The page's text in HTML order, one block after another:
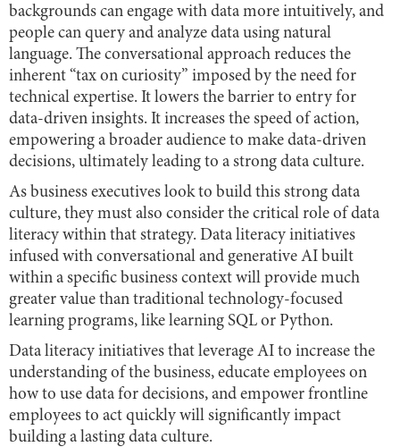
backgrounds can engage with data more intuitively, and
people can query and analyze data using natural
language. The conversational approach reduces the
inherent “tax on curiosity” imposed by the need for
technical expertise. It lowers the barrier to entry for
data-driven insights. It increases the speed of action,
empowering a broader audience to make data-driven
decisions, ultimately leading to a strong data culture.
As business executives look to build this strong data
culture, they must also consider the critical role of data
literacy within that strategy. Data literacy initiatives
infused with conversational and generative AI built
within a specific business context will provide much
greater value than traditional technology-focused
learning programs, like learning SQL or Python.
Data literacy initiatives that leverage AI to increase the
understanding of the business, educate employees on
how to use data for decisions, and empower frontline
employees to act quickly will significantly impact
building a lasting data culture.